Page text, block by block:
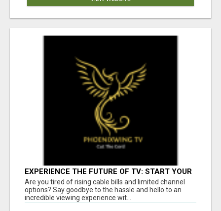
EXPERIENCE THE FUTURE OF TV: START YOUR
STREAMING JOURNEY TODAY!
Are you tired of rising cable bills and limited channel
options? Say goodbye to the hassle and hello to an
incredible viewing experience wit...